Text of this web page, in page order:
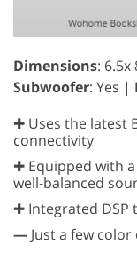
Dimensions: 6.5x
Subwoofer: Yes |
✚ Uses the latest
connectivity
✚ Equipped with
well-balanced
✚ Integrated DSP
— Just a few color